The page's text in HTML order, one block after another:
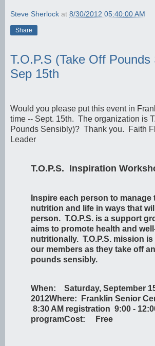
Steve Sherlock at 8/30/2012 05:40:00 AM
Share
T.O.P.S (Take Off Pounds
Sep 15th
Would you please put this event in
time -- Sept. 15th. The organization is
Pounds Sensibly)? Thank you. Faith
Leader
T.O.P.S. Inspiration
Inspire each person to manage
nutrition and life in ways that
person. T.O.P.S. is a support
aims to promote health and
nutritionally. T.O.P.S. mission
our members as they take off
pounds sensibly.
When: Saturday, September
2012Where: Franklin Senior
8:30 AM registration 9:00 -
programCost: Free